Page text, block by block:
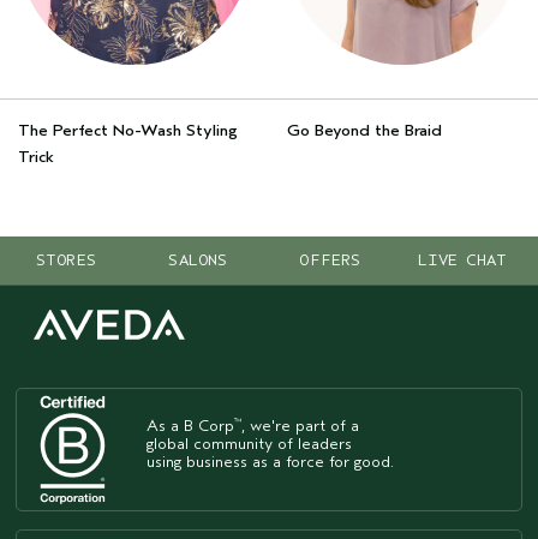
The Perfect No-Wash Styling
Trick
Go Beyond the Braid
STORES SALONS OFFERS LIVE CHAT
As a B Corp™
, we're part of a
global community of leaders
using business as a force for good.